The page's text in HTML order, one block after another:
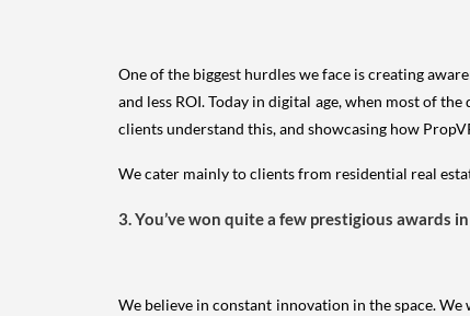
One of the biggest hurdles we face is creating
and less ROI. Today in digital age, when most of
clients understand this, and showcasing how
We cater mainly to clients from residential real
3. You’ve won quite a few prestigious awards
We believe in constant innovation in the space.